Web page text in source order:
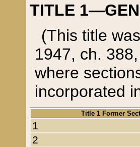
TITLE
(This title
1947, ch.
where
incorporated
Title 1 Former
1
2